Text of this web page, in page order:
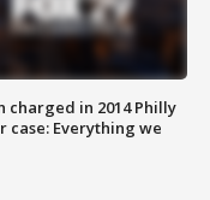
charged in 2014 Philly
case: Everything we